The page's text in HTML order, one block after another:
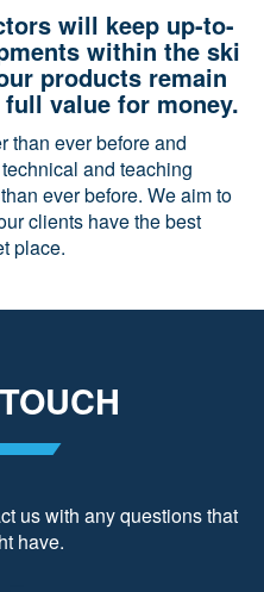
will keep up-to-
within the ski
products remain
value for money.
than ever before and
and teaching
ever before. We aim to
clients have the best
place.
us with any questions that
have.